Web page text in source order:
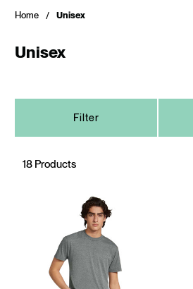
Home Unisex
Unisex
Filter
18 Products